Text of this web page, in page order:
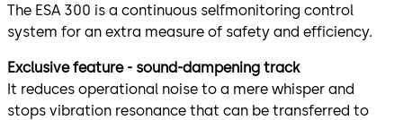
The ESA 300 is a continuous selfmonitoring control
system for an extra measure of safety and efficiency.
Exclusive feature - sound-dampening track
It reduces operational noise to a mere whisper and
stops vibration resonance that can be transferred to